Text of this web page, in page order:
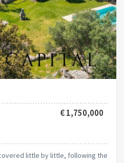
€ 1,750,000
little by little, following the